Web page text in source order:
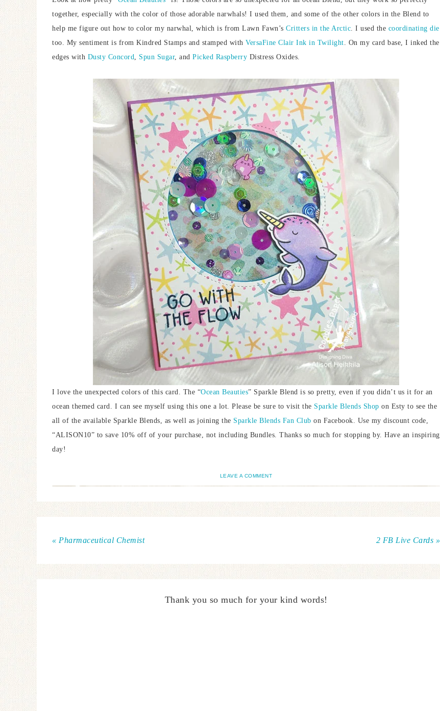
together, especially with the color of those adorable narwhals! I used them, and some of the other colors in the Blend to
help me figure out how to color my narwhal, which is from Lawn Fawn’s Critters in the Arctic. I used the coordinating die
too. My sentiment is from Kindred Stamps and stamped with VersaFine Clair Ink in Twilight. On my card base, I inked the
edges with Dusty Concord, Spun Sugar, and Picked Raspberry Distress Oxides.
I love the unexpected colors of this card. The “Ocean Beauties” Sparkle Blend is so pretty, even if you didn’t us it for an
ocean themed card. I can see myself using this one a lot. Please be sure to visit the Sparkle Blends Shop on Esty to see the
all of the available Sparkle Blends, as well as joining the Sparkle Blends Fan Club on Facebook. Use my discount code,
“ALISON10” to save 10% off of your purchase, not including Bundles. Thanks so much for stopping by. Have an inspiring
day!
LEAVE A COMMENT
« Pharmaceutical Chemist 2 FB Live Cards »
Thank you so much for your kind words!